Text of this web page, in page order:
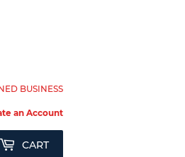
BUSINESS
an Account
CART